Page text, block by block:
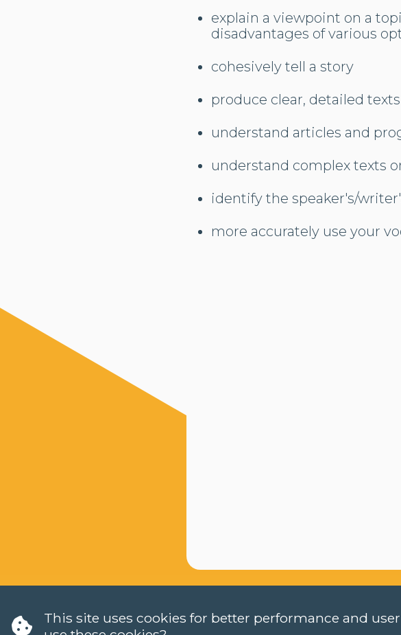
explain a viewpoint on a
disadvantages of various
cohesively tell a story
produce clear, detailed
understand articles and
understand complex texts
identify the speaker's/
more accurately use your
This site uses cookies for better performance and